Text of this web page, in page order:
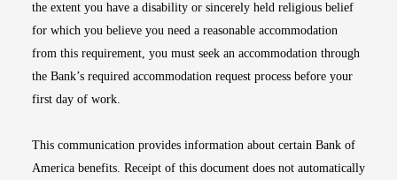
the extent you have a disability or sincerely held religious belief
for which you believe you need a reasonable accommodation
from this requirement, you must seek an accommodation through
the Bank’s required accommodation request process before your
first day of work.
This communication provides information about certain Bank of
America benefits. Receipt of this document does not automatically